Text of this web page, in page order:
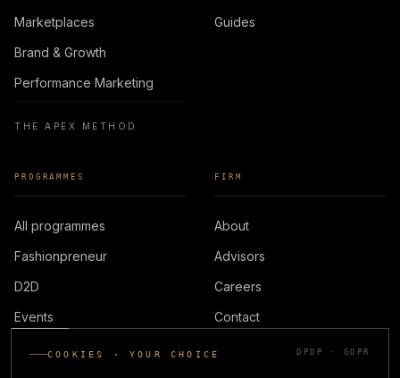
Marketplaces
Brand & Growth
Performance Marketing
THE APEX METHOD
Guides
PROGRAMMES
All programmes
Fashionpreneur
D2D
Events
FIRM
About
Advisors
Careers
Contact
LOGIN
COOKIES · YOUR CHOICE DPDP · GDPR